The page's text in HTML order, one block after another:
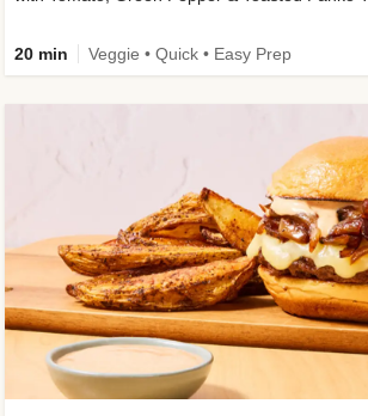
20 min Veggie • Quick • Easy Prep